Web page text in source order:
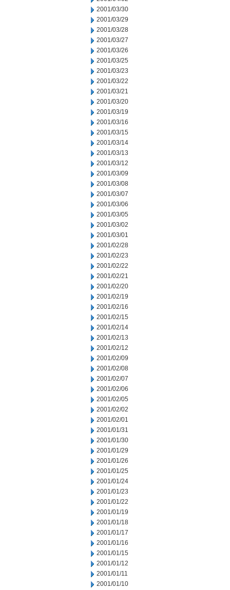
2001/03/30
2001/03/29
2001/03/28
2001/03/27
2001/03/26
2001/03/25
2001/03/23
2001/03/22
2001/03/21
2001/03/20
2001/03/19
2001/03/16
2001/03/15
2001/03/14
2001/03/13
2001/03/12
2001/03/09
2001/03/08
2001/03/07
2001/03/06
2001/03/05
2001/03/02
2001/03/01
2001/02/28
2001/02/23
2001/02/22
2001/02/21
2001/02/20
2001/02/19
2001/02/16
2001/02/15
2001/02/14
2001/02/13
2001/02/12
2001/02/09
2001/02/08
2001/02/07
2001/02/06
2001/02/05
2001/02/02
2001/02/01
2001/01/31
2001/01/30
2001/01/29
2001/01/26
2001/01/25
2001/01/24
2001/01/23
2001/01/22
2001/01/19
2001/01/18
2001/01/17
2001/01/16
2001/01/15
2001/01/12
2001/01/11
2001/01/10